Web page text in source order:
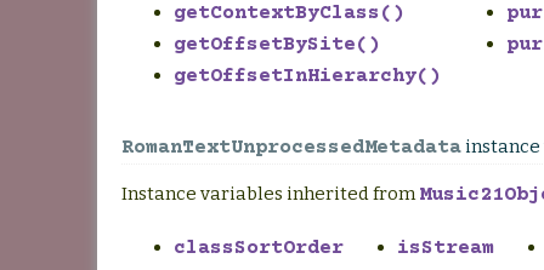
getContextByClass()
getOffsetBySite()
getOffsetInHierarchy()
RomanTextUnprocessedMetadata
Instance variables inherited from
classSortOrder
isStream